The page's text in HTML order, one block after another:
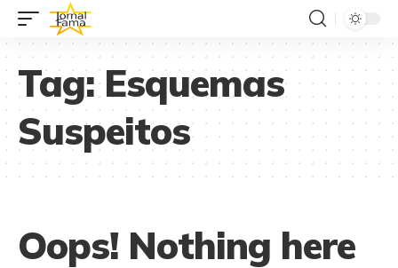
Tag:Esquemas
Suspeitos
Oops! Nothing here